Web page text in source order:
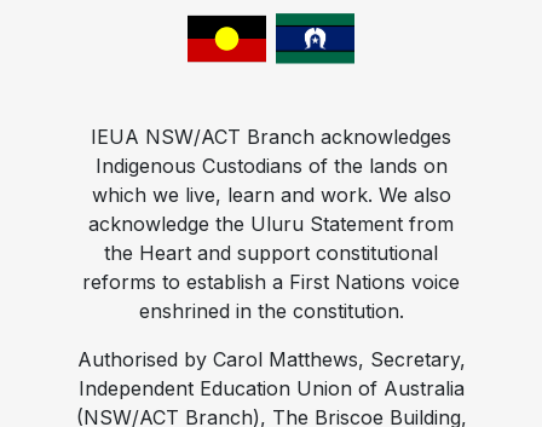
IEUA NSW/ACT Branch acknowledges
Indigenous Custodians of the lands on
which we live, learn and work. We also
acknowledge the Uluru Statement from
the Heart and support constitutional
reforms to establish a First Nations voice
enshrined in the constitution.
Authorised by Carol Matthews, Secretary,
Independent Education Union of Australia
(NSW/ACT Branch), The Briscoe Building,